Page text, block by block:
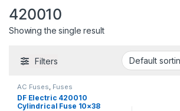
420010
Showing the single result
Filters
AC Fuses, Fuses
DF Electric 420010
Cylindrical Fuse 10×38